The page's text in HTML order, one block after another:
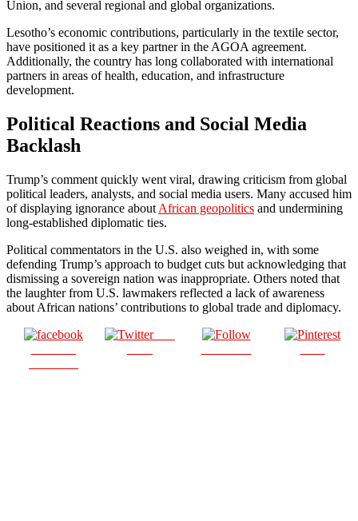
Union, and several regional and global organizations.
Lesotho’s economic contributions, particularly in the textile sector,
have positioned it as a key partner in the AGOA agreement.
Additionally, the country has long collaborated with international
partners in areas of health, education, and infrastructure
development.
Political Reactions and Social Media
Backlash
Trump’s comment quickly went viral, drawing criticism from global
political leaders, analysts, and social media users. Many accused him
of displaying ignorance about African geopolitics and undermining
long-established diplomatic ties.
Political commentators in the U.S. also weighed in, with some
defending Trump’s approach to budget cuts but acknowledging that
dismissing a sovereign nation was inappropriate. Others noted that
the laughter from U.S. lawmakers reflected a lack of awareness
about African nations’ contributions to global trade and diplomacy.
Post